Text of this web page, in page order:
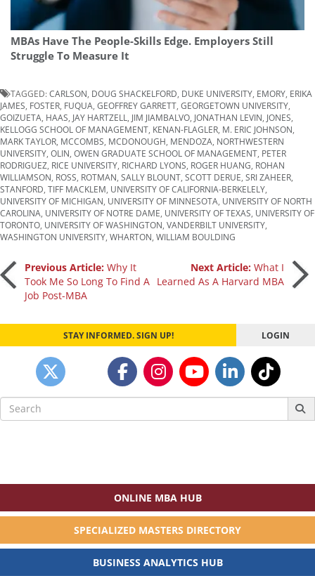
MBAs Have The People-Skills Edge. Employers Still
Struggle To Measure It
TAGGED:CARLSON DOUG SHACKELFORD DUKE UNIVERSITY EMORY ERIKA
JAMES FOSTER FUQUA GEOFFREY GARRETT GEORGETOWN UNIVERSITY
GOIZUETA HAAS JAY HARTZELL JIM JIAMBALVO JONATHAN LEVIN JONES
KELLOGG SCHOOL OF MANAGEMENT KENAN-FLAGLER M. ERIC JOHNSON
MARK TAYLOR MCCOMBS MCDONOUGH MENDOZA NORTHWESTERN
UNIVERSITY OLIN OWEN GRADUATE SCHOOL OF MANAGEMENT PETER
RODRIGUEZ RICE UNIVERSITY RICHARD LYONS ROGER HUANG ROHAN
WILLIAMSON ROSS ROTMAN SALLY BLOUNT SCOTT DERUE SRI ZAHEER
STANFORD TIFF MACKLEM UNIVERSITY OF CALIFORNIA-BERKELELY
UNIVERSITY OF MICHIGAN UNIVERSITY OF MINNESOTA UNIVERSITY OF NORTH
CAROLINA UNIVERSITY OF NOTRE DAME UNIVERSITY OF TEXAS UNIVERSITY OF
TORONTO UNIVERSITY OF WASHINGTON VANDERBILT UNIVERSITY
WASHINGTON UNIVERSITY WHARTON WILLIAM BOULDING
Post
navigation
Previous Article: Why It
Took Me So Long To Find A
Job Post-MBA
Next Article:What I
Learned As A Harvard MBA
STAY INFORMED. SIGN UP! LOGIN
Search
for:
ONLINE MBA HUB
SPECIALIZED MASTERS DIRECTORY
BUSINESS ANALYTICS HUB